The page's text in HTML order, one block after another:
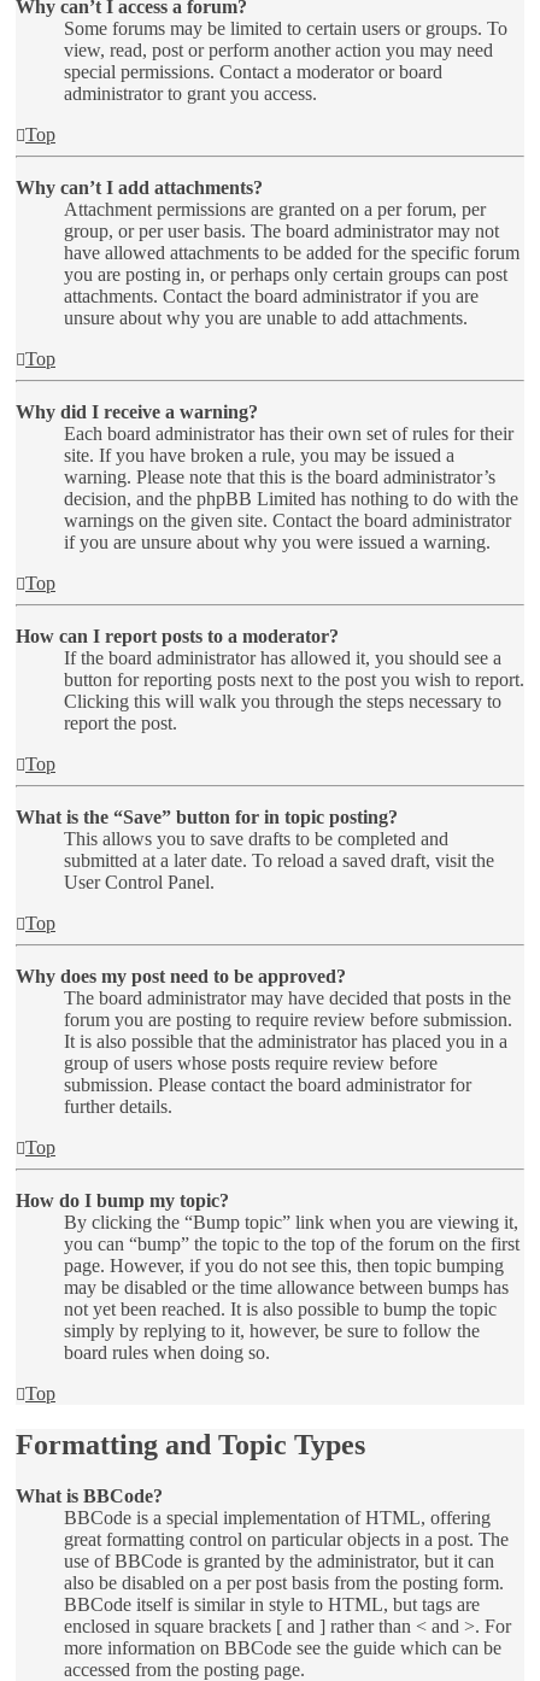
Why can’t I access a forum?
Some forums may be limited to certain users or groups. To
view, read, post or perform another action you may need
special permissions. Contact a moderator or board
administrator to grant you access.
Top
Why can’t I add attachments?
Attachment permissions are granted on a per forum, per
group, or per user basis. The board administrator may not
have allowed attachments to be added for the specific forum
you are posting in, or perhaps only certain groups can post
attachments. Contact the board administrator if you are
unsure about why you are unable to add attachments.
Top
Why did I receive a warning?
Each board administrator has their own set of rules for their
site. If you have broken a rule, you may be issued a
warning. Please note that this is the board administrator’s
decision, and the phpBB Limited has nothing to do with the
warnings on the given site. Contact the board administrator
if you are unsure about why you were issued a warning.
Top
How can I report posts to a moderator?
If the board administrator has allowed it, you should see a
button for reporting posts next to the post you wish to report.
Clicking this will walk you through the steps necessary to
report the post.
Top
What is the “Save” button for in topic posting?
This allows you to save drafts to be completed and
submitted at a later date. To reload a saved draft, visit the
User Control Panel.
Top
Why does my post need to be approved?
The board administrator may have decided that posts in the
forum you are posting to require review before submission.
It is also possible that the administrator has placed you in a
group of users whose posts require review before
submission. Please contact the board administrator for
further details.
Top
How do I bump my topic?
By clicking the “Bump topic” link when you are viewing it,
you can “bump” the topic to the top of the forum on the first
page. However, if you do not see this, then topic bumping
may be disabled or the time allowance between bumps has
not yet been reached. It is also possible to bump the topic
simply by replying to it, however, be sure to follow the
board rules when doing so.
Top
Formatting and Topic Types
What is BBCode?
BBCode is a special implementation of HTML, offering
great formatting control on particular objects in a post. The
use of BBCode is granted by the administrator, but it can
also be disabled on a per post basis from the posting form.
BBCode itself is similar in style to HTML, but tags are
enclosed in square brackets [ and ] rather than < and >. For
more information on BBCode see the guide which can be
accessed from the posting page.